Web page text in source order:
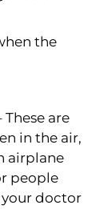
the
are
in the air,
airplane
people
your doctor